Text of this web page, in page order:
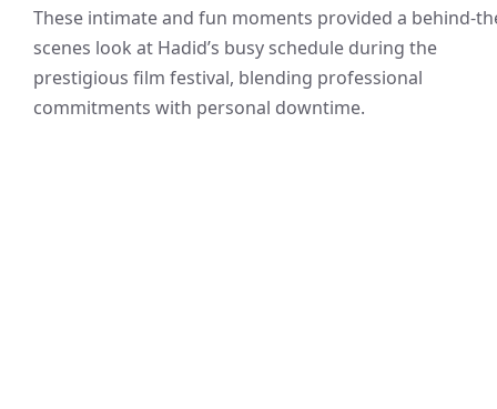
These intimate and fun moments provided a behind-
scenes look at Hadid’s busy schedule during the
prestigious film festival, blending professional
commitments with personal downtime.